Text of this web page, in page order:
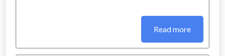
Read more